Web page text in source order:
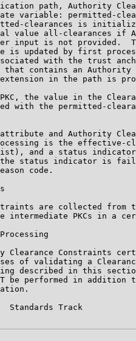
path, Authority
variable: permitted-
clearances is
value all-clearances if
input is not provided.
is updated by first
with the trust
that contains an Authority
in the path is
the value in the
with the permitted-
and Authority
is the effective-
and a status
status indicator is
code.
are collected from
intermediate PKCs in a
Clearance Constraints
of validating a
described in this
be performed in addition
Standards Track